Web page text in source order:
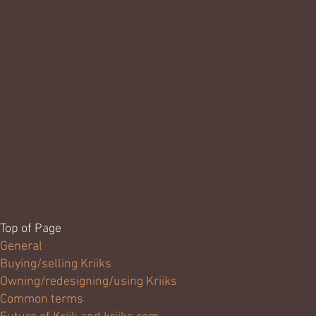
Top of Page
General
Buying/selling Kriiks
Owning/redesigning/using Kriiks
Common terms